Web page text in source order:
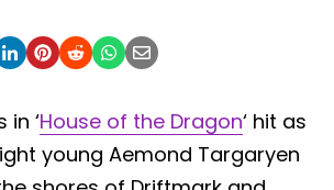
in ‘House of the Dragon‘ hit as
young Aemond Targaryen